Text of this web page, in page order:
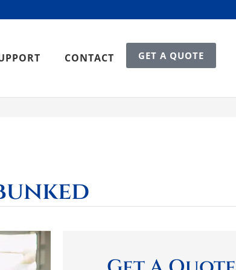
CONTACT GET A QUOTE